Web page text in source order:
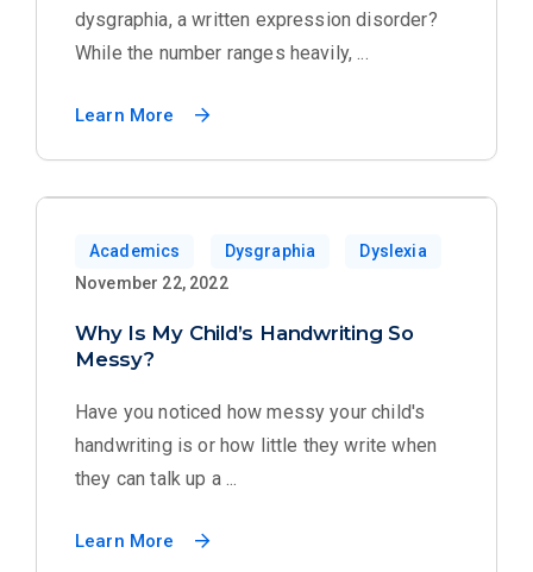
dysgraphia, a written expression disorder?
While the number ranges heavily, ...
Learn More
Academics Dysgraphia
Dyslexia
November 22, 2022
Why Is My Child’s Handwriting So
Messy?
Have you noticed how messy your child's
handwriting is or how little they write when
they can talk up a ...
Learn More